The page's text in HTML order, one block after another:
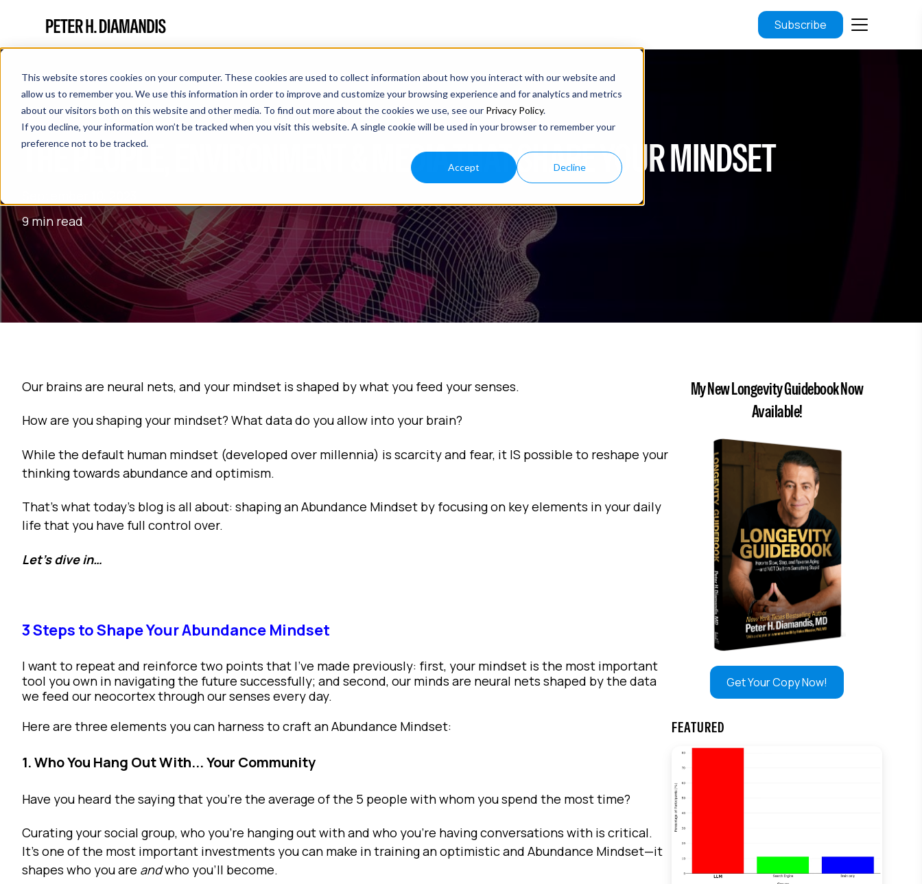
This website stores cookies on your computer. These cookies are used to collect information about how you interact with our website and
allow us to remember you. We use this information in order to improve and customize your browsing experience and for analytics and metrics
about our visitors both on this website and other media. To find out more about the cookies we use, see our Privacy Policy.
If you decline, your information won’t be tracked when you visit this website. A single cookie will be used in your browser to remember your
preference not to be tracked.
Accept Decline
Subscribe
THE PEOPLE, ENVIRONMENT & MEDIA THAT SHAPE YOUR MINDSET
9 min read
Our brains are neural nets, and your mindset is shaped by what you feed your senses.
How are you shaping your mindset? What data do you allow into your brain?
While the default human mindset (developed over millennia) is scarcity and fear, it IS possible to reshape your
thinking towards abundance and optimism.
That’s what today’s blog is all about: shaping an Abundance Mindset by focusing on key elements in your daily
life that you have full control over.
Let’s dive in…
3 Steps to Shape Your Abundance Mindset
I want to repeat and reinforce two points that I’ve made previously: first, your mindset is the most important
tool you own in navigating the future successfully; and second, our minds are neural nets shaped by the data
we feed our neocortex through our senses every day.
Here are three elements you can harness to craft an Abundance Mindset:
1. Who You Hang Out With... Your Community
Have you heard the saying that you’re the average of the 5 people with whom you spend the most time?
Curating your social group, who you’re hanging out with and who you’re having conversations with is critical.
It’s one of the most important investments you can make in training an optimistic and Abundance Mindset—it
shapes who you are andwho you’ll become.
My New Longevity Guidebook Now
Available!
Get Your Copy Now!
FEATURED